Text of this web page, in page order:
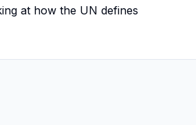
at how the UN defines